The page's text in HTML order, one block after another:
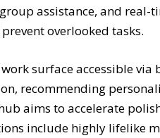
assistance, and real-
overlooked tasks.
surface accessible via
recommending
aims to accelerate
include highly lifelike